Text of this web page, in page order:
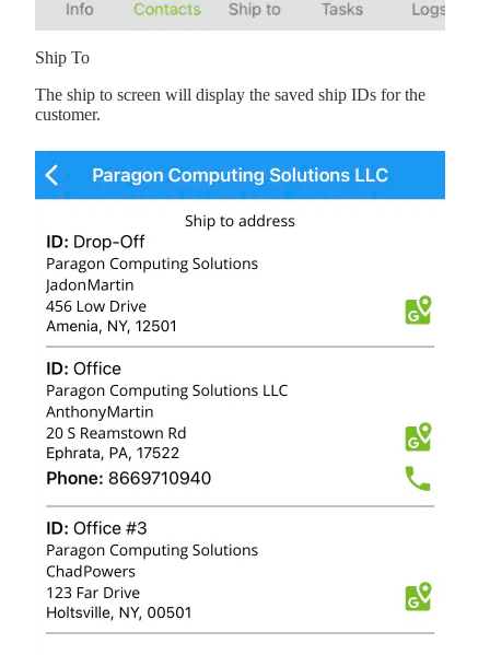
Ship To
The ship to screen will display the saved ship IDs for the
customer.